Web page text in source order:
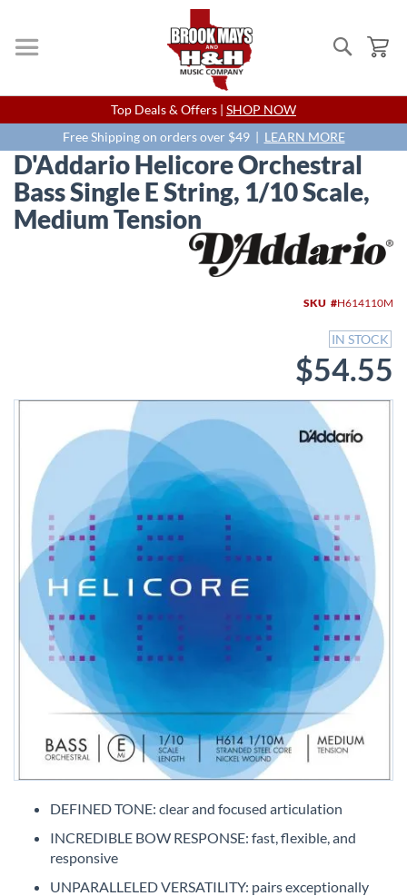
Search
Skip
to
Content
Top Deals & Offers | SHOP NOW
Free Shipping on orders over $49 | LEARN MORE
D'Addario Helicore Orchestral
Bass Single E String, 1/10 Scale,
Medium Tension
SKU H614110M
IN STOCK
$54.55
beginning
DEFINED TONE: clear and focused articulation
INCREDIBLE BOW RESPONSE: fast, flexible, and
responsive
UNPARALLELED VERSATILITY: pairs exceptionally